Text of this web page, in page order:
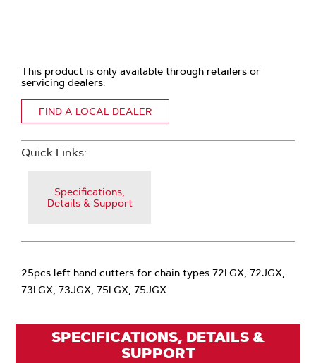
This product is only available through retailers or
servicing dealers.
FIND A LOCAL DEALER
Quick Links:
Specifications,
Details & Support
25pcs left hand cutters for chain types 72LGX, 72JGX,
73LGX, 73JGX, 75LGX, 75JGX.
SPECIFICATIONS, DETAILS &
SUPPORT